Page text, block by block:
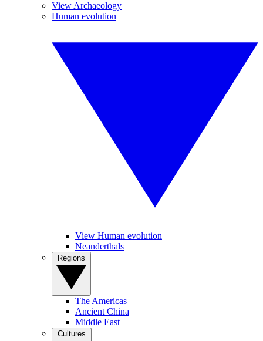
View Archaeology
Human evolution
View Human evolution
Neanderthals
The Americas
Ancient China
Middle East